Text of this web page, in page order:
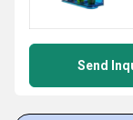
Send